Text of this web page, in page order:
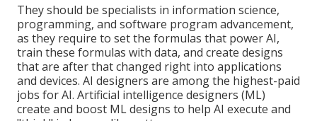
They should be specialists in information science,
programming, and software program advancement,
as they require to set the formulas that power AI,
train these formulas with data, and create designs
that are after that changed right into applications
and devices. AI designers are among the highest-paid
jobs for AI. Artificial intelligence designers (ML)
create and boost ML designs to help AI execute and